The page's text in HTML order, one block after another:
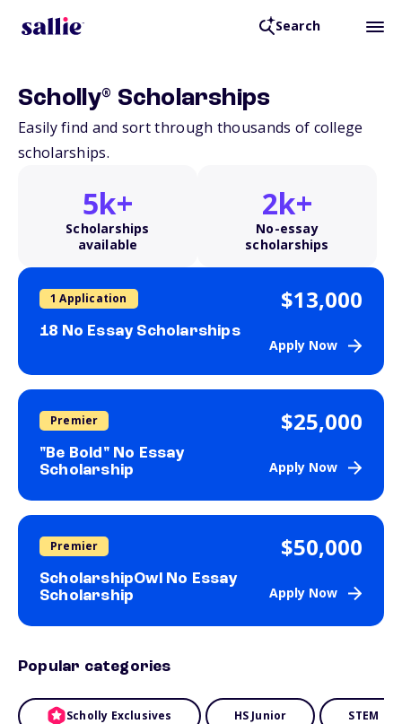
Search
Scholly® Scholarships
Easily find and sort through thousands of college
scholarships.
5k+
Scholarships
available
2k+
No-essay
scholarships
1 Application
18 No Essay Scholarships
$13,000
Apply Now
Premier
"Be Bold" No Essay
Scholarship
$25,000
Apply Now
Premier
ScholarshipOwl No Essay
Scholarship
$50,000
Apply Now
Popular categories
Scholly Exclusives HS Junior STEM